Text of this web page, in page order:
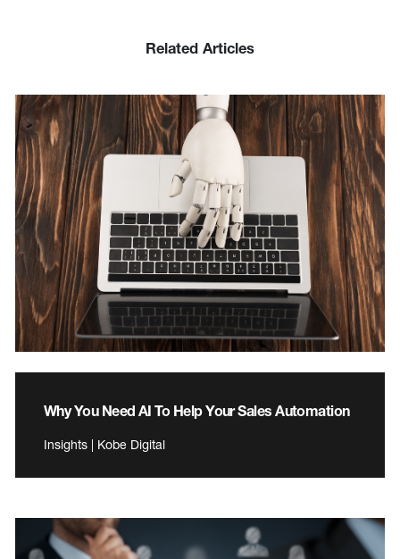
Related Articles
Why You Need AI To Help Your Sales Automation
Insights | Kobe Digital